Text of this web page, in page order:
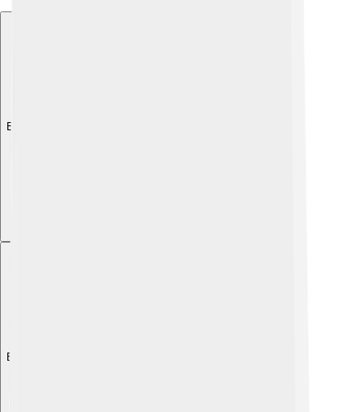
Explore with ChatDino
Explore with ChatDino